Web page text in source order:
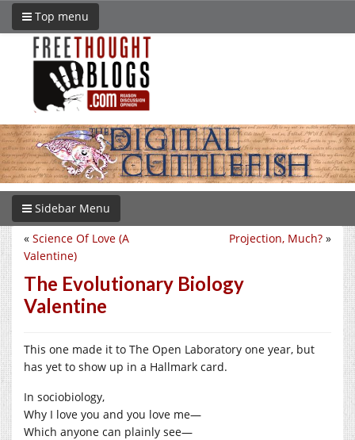
Top menu
Sidebar Menu
Projection, Much? »
« Science Of Love (A
Valentine)
The Evolutionary Biology
Valentine
This one made it to The Open Laboratory one year, but
has yet to show up in a Hallmark card.
In sociobiology,
Why I love you and you love me—
Which anyone can plainly see—